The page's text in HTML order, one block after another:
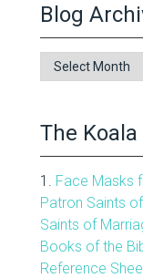
Blog
Blog
Archive
The Koala
1. Face Masks
Patron Saints
Saints of
Books of the
Reference